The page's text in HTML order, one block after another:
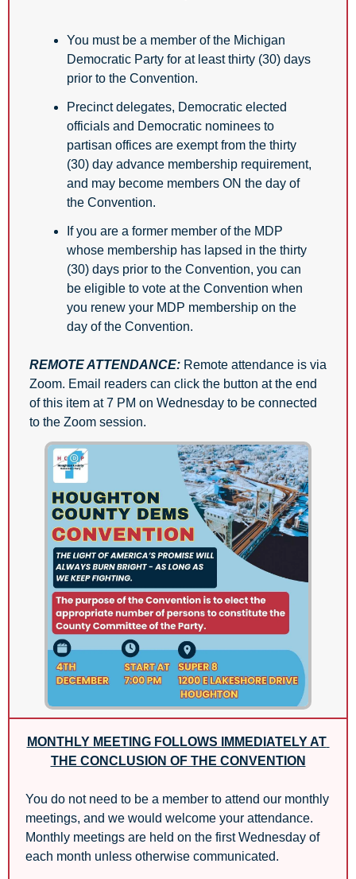
You must be a member of the Michigan
Democratic Party for at least thirty (30) days
prior to the Convention.
Precinct delegates, Democratic elected
officials and Democratic nominees to
partisan offices are exempt from the thirty
(30) day advance membership requirement,
and may become members ON the day of
the Convention.
If you are a former member of the MDP
whose membership has lapsed in the thirty
(30) days prior to the Convention, you can
be eligible to vote at the Convention when
you renew your MDP membership on the
day of the Convention.
REMOTE ATTENDANCE: Remote attendance is via
Zoom. Email readers can click the button at the end
of this item at 7 PM on Wednesday to be connected
to the Zoom session.
MONTHLY MEETING FOLLOWS IMMEDIATELY AT
THE CONCLUSION OF THE CONVENTION
You do not need to be a member to attend our monthly
meetings, and we would welcome your attendance.
Monthly meetings are held on the first Wednesday of
each month unless otherwise communicated.